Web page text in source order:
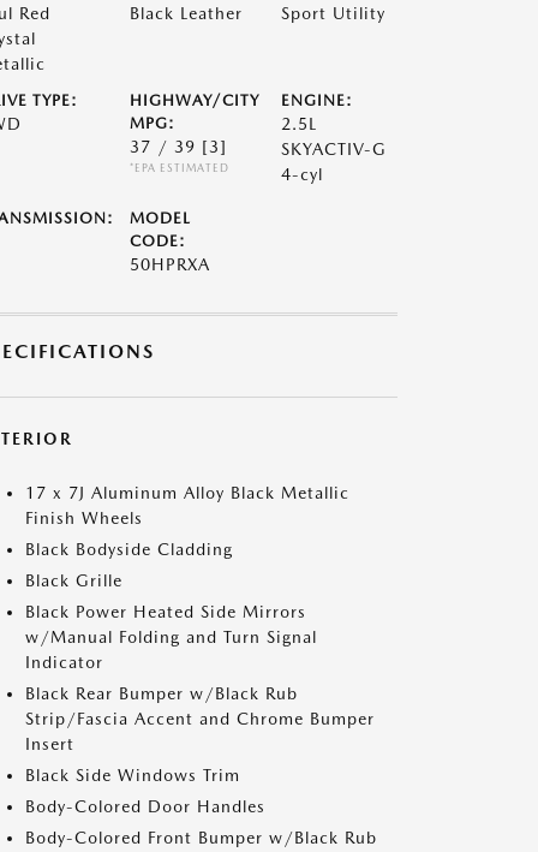
Red
Black Leather Sport Utility
TYPE:
HIGHWAY/CITY
MPG:
37 / 39 [3]
*EPA ESTIMATED
ENGINE:
2.5L
SKYACTIV-G
4-cyl
MODEL
CODE:
50HPRXA
17 x 7J Aluminum Alloy Black Metallic
Finish Wheels
Black Bodyside Cladding
Black Grille
Black Power Heated Side Mirrors
w/Manual Folding and Turn Signal
Indicator
Black Rear Bumper w/Black Rub
Strip/Fascia Accent and Chrome Bumper
Insert
Black Side Windows Trim
Body-Colored Door Handles
Body-Colored Front Bumper w/Black Rub